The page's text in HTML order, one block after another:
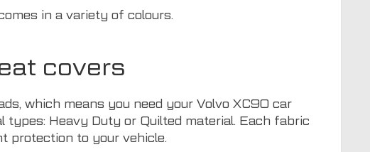
in a variety of colours.
covers
which means you need your Volvo XC90 car
types: Heavy Duty or Quilted material. Each fabric
protection to your vehicle.